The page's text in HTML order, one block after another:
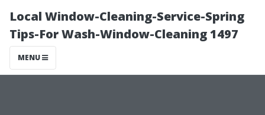
Local Window-Cleaning-Service-Spring
Tips-For Wash-Window-Cleaning 1497
MENU